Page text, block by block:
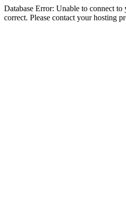
Database Error: Unable to connect to
correct. Please contact your hosting